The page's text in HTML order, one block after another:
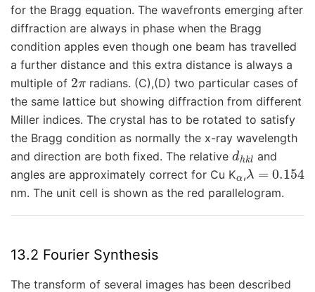
for the Bragg equation. The wavefronts emerging after
diffraction are always in phase when the Bragg
condition apples even though one beam has travelled
a further distance and this extra distance is always a
multiple of 2 πradians. (C),(D) two particular cases of
the same lattice but showing diffraction from different
Miller indices. The crystal has to be rotated to satisfy
the Bragg condition as normally the x-ray wavelength
and direction are both fixed. The relative d h and
angles are approximately correct for Cu K α,λ = 0.154
nm. The unit cell is shown as the red parallelogram.
13.2 Fourier Synthesis
The transform of several images has been described